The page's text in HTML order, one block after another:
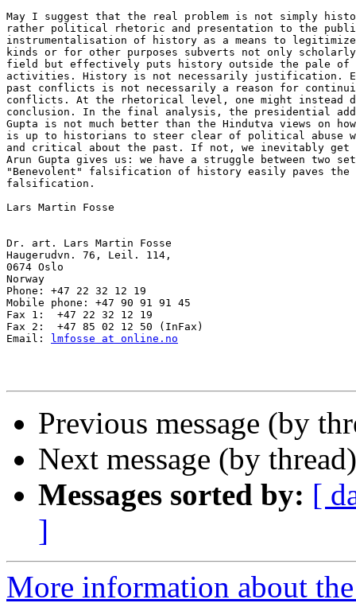
May I suggest that the real problem is not simply
rather political rhetoric and presentation to the
instrumentalisation of history as a means to
kinds or for other purposes subverts not only
field but effectively puts history outside the pale of
activities. History is not necessarily justification.
past conflicts is not necessarily a reason for
conflicts. At the rhetorical level, one might instead
conclusion. In the final analysis, the presidential
Gupta is not much better than the Hindutva views on
is up to historians to steer clear of political abuse
and critical about the past. If not, we inevitably get
Arun Gupta gives us: we have a struggle between two
"Benevolent" falsification of history easily paves the
falsification.
Lars Martin Fosse
Dr. art. Lars Martin Fosse
Haugerudvn. 76, Leil. 114,
0674 Oslo
Norway
Phone: +47 22 32 12 19
Mobile phone: +47 90 91 91 45
Fax 1:  +47 22 32 12 19
Fax 2:  +47 85 02 12 50 (InFax)
Email:
lmfosse at online.no
Previous message (by
Next message (by
Messages sorted by: [
]
More information about